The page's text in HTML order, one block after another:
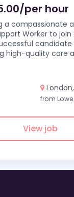
per hour
a compassionate
Worker to
candidate
high-quality care
from
View job